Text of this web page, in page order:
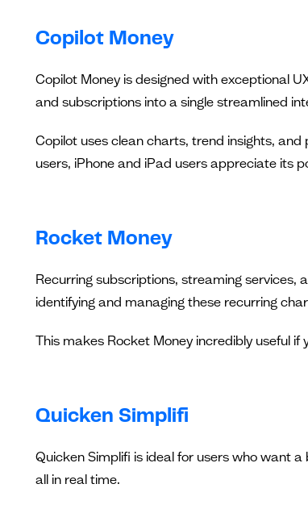
Copilot Money
Copilot Money is designed with exceptional
and subscriptions into a single streamlined
Copilot uses clean charts, trend insights,
users, iPhone and iPad users appreciate its
Rocket Money
Recurring subscriptions, streaming services,
identifying and managing these recurring
This makes Rocket Money incredibly useful
Quicken Simplifi
Quicken Simplifi is ideal for users who want
all in real time.